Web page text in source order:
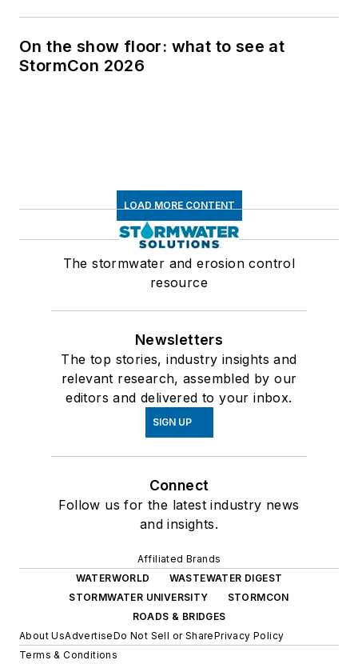
On the show floor: what to see at
StormCon 2026
LOAD MORE CONTENT
The stormwater and erosion control
resource
Newsletters
The top stories, industry insights and
relevant research, assembled by our
editors and delivered to your inbox.
SIGN UP
Connect
Follow us for the latest industry news
and insights.
Affiliated Brands
WATERWORLD
WASTEWATER DIGEST
STORMWATER UNIVERSITY
STORMCON
ROADS & BRIDGES
About UsAdvertiseDo Not Sell or SharePrivacy Policy
Terms & Conditions